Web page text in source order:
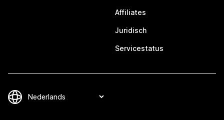
Affiliates
Juridisch
Servicestatus